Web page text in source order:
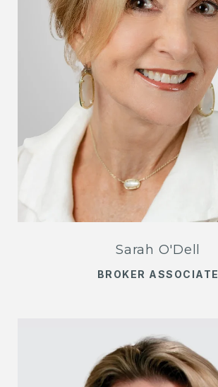
Sarah O'Dell
BROKER ASSOCIATE